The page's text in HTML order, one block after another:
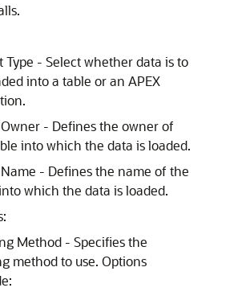
Type - Select whether data is to
into a table or an APEX
- Defines the owner of
into which the data is loaded.
- Defines the name of the
which the data is loaded.
Method - Specifies the
method to use. Options